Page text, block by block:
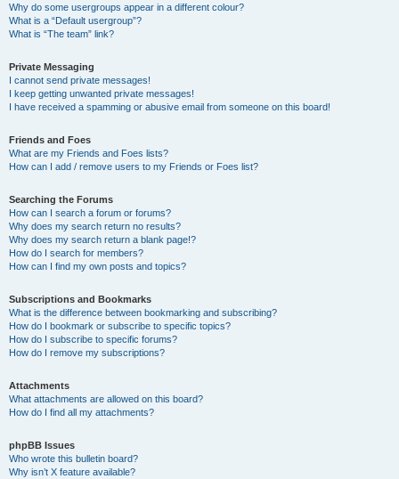
Why do some usergroups appear in a different colour?
What is a “Default usergroup”?
What is “The team” link?
Private Messaging
I cannot send private messages!
I keep getting unwanted private messages!
I have received a spamming or abusive email from someone on this board!
Friends and Foes
What are my Friends and Foes lists?
How can I add / remove users to my Friends or Foes list?
Searching the Forums
How can I search a forum or forums?
Why does my search return no results?
Why does my search return a blank page!?
How do I search for members?
How can I find my own posts and topics?
Subscriptions and Bookmarks
What is the difference between bookmarking and subscribing?
How do I bookmark or subscribe to specific topics?
How do I subscribe to specific forums?
How do I remove my subscriptions?
Attachments
What attachments are allowed on this board?
How do I find all my attachments?
phpBB Issues
Who wrote this bulletin board?
Why isn’t X feature available?